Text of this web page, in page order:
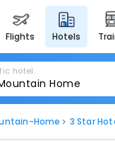
flights hotels
hotel
Home 3 Star